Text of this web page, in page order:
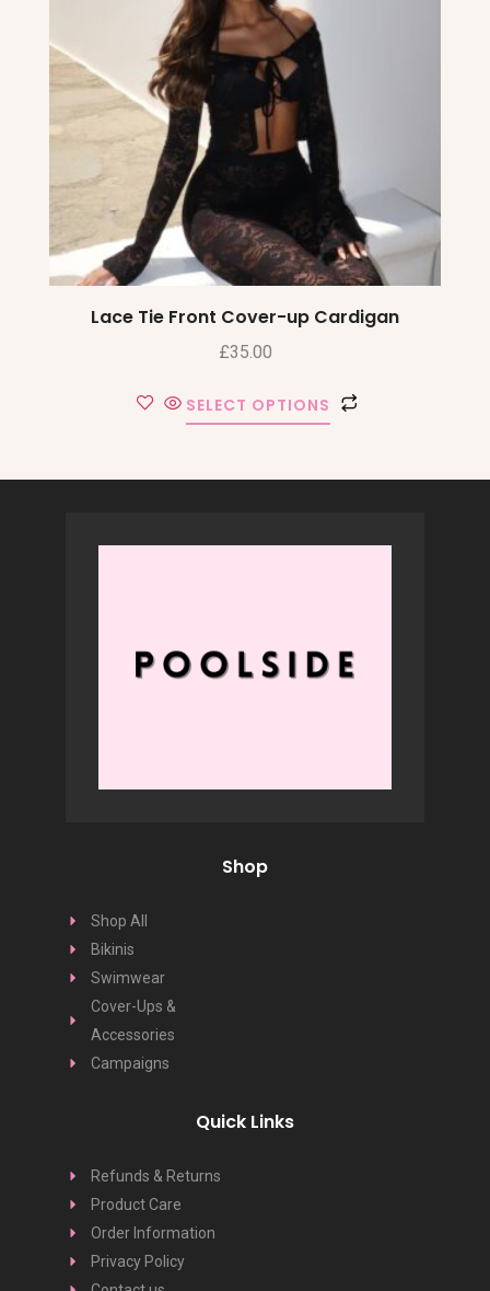
Lace Tie Front Cover-up Cardigan
£35.00
SELECT OPTIONS
Shop
Shop All
Bikinis
Swimwear
Cover-Ups &
Accessories
Campaigns
Quick Links
Refunds & Returns
Product Care
Order Information
Privacy Policy